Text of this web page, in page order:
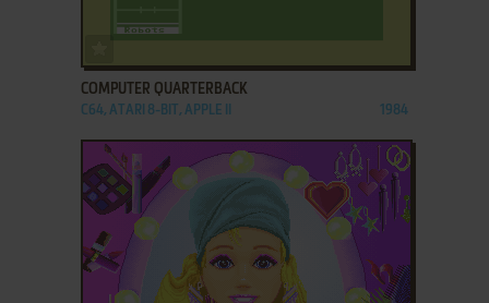
COMPUTER QUARTERBACK
C64, ATARI 8-BIT, APPLE II 1984